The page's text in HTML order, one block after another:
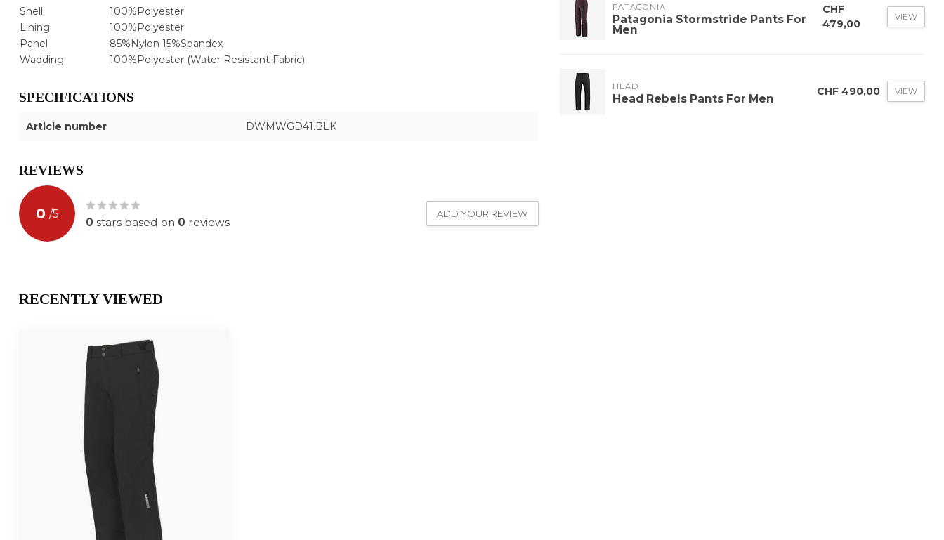
Shell
100%Polyester
Lining
100%Polyester
Panel
85%Nylon 15%Spandex
Wadding
100%Polyester (Water Resistant Fabric)
SPECIFICATIONS
Article number DWMWGD41.BLK
REVIEWS
0 /5
0 stars based on 0 reviews
ADD YOUR REVIEW
PATAGONIA
Patagonia Stormstride Pants For
Men
CHF
479,00
VIEW
HEAD
Head Rebels Pants For Men
CHF 490,00 VIEW
RECENTLY VIEWED